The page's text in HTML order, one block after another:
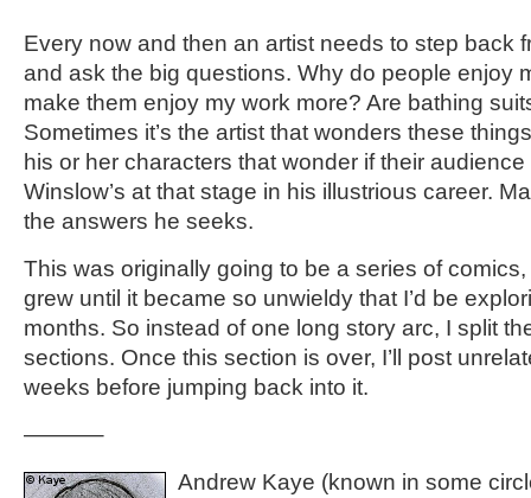
Every now and then an artist needs to step back
and ask the big questions. Why do people enjoy
make them enjoy my work more? Are bathing
Sometimes it’s the artist that wonders these
his or her characters that wonder if their
Winslow’s at that stage in his illustrious career.
the answers he seeks.
This was originally going to be a series of
grew until it became so unwieldy that I’d be
months. So instead of one long story arc, I split
sections. Once this section is over, I’ll post
weeks before jumping back into it.
———–
Andrew Kaye (known in some